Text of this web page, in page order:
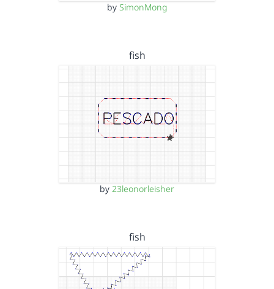
by SimonMong
fish
by 23leonorleisher
fish